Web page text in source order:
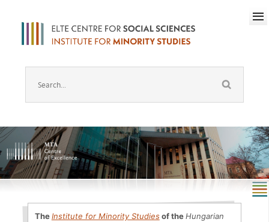
TheInstitute for Minority Studiesof theHungarian